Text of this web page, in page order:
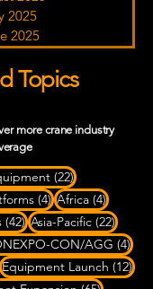
2025
2025
Topics
more crane industry
(22)22 posts
(4)4 posts
Africa (4)4 posts
(42)42 posts
Asia-Pacific (22)22 posts
CON/AGG (4)4
posts
Equipment Launch (12)12